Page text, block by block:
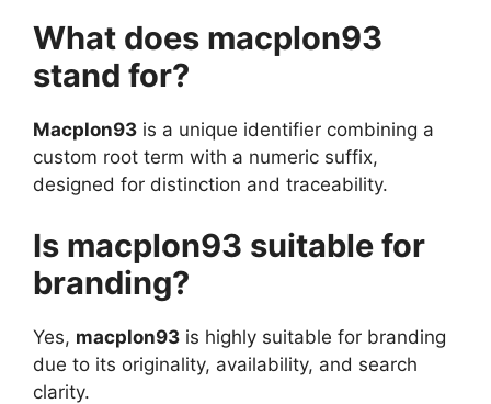
What does macplon93
stand for?
Macplon93 is a unique identifier combining a
custom root term with a numeric suffix,
designed for distinction and traceability.
Is macplon93 suitable for
branding?
Yes, macplon93 is highly suitable for branding
due to its originality, availability, and search
clarity.